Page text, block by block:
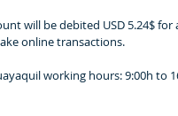
will be debited USD 5.24$
online transactions.
working hours: 9:00h to